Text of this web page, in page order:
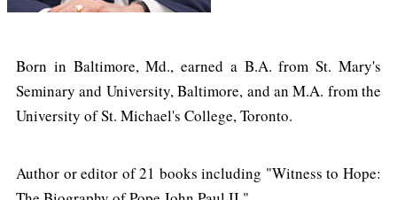
Born in Baltimore, Md., earned a B.A. from St. Mary's
Seminary and University, Baltimore, and an M.A. from the
University of St. Michael's College, Toronto.
Author or editor of 21 books including "Witness to Hope: